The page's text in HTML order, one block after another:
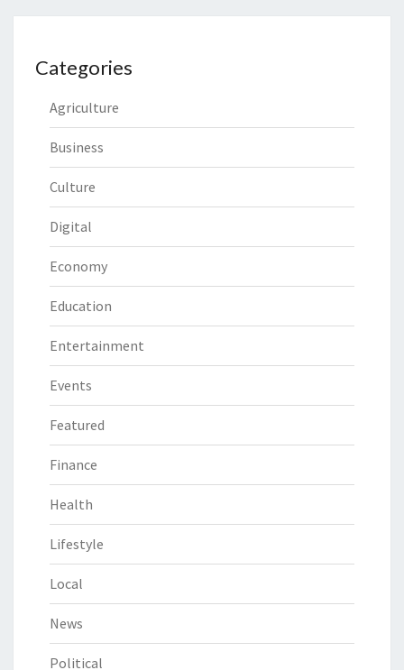
Categories
Agriculture
Business
Culture
Digital
Economy
Education
Entertainment
Events
Featured
Finance
Health
Lifestyle
Local
News
Political